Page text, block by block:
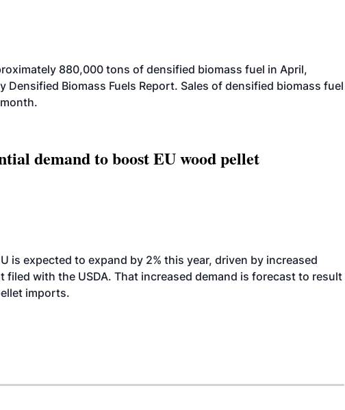
880,000 tons of densified biomass fuel in April,
Densified Biomass Fuels Report. Sales of densified biomass fuel
demand to boost EU wood pellet
is expected to expand by 2% this year, driven by increased
filed with the USDA. That increased demand is forecast to result
imports.